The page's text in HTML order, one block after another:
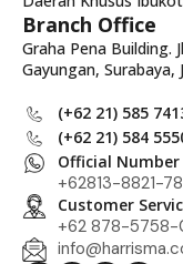
Branch Office
Graha Pena Building.
Gayungan,
(+62 21) 585
(+62 21) 584
Official Number
+62813-8821-
Customer
+62 878-5758-